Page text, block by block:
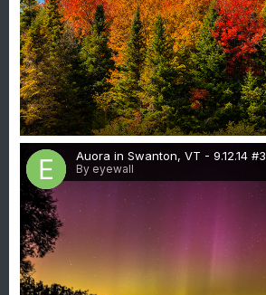
Auora in Swanton, VT - 9.12.14 #3
By eyewall